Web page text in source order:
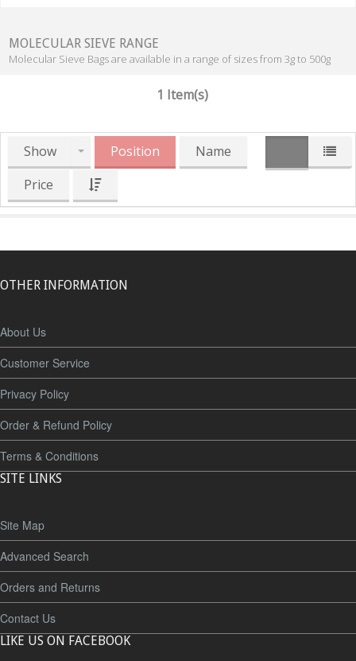
MOLECULAR SIEVE RANGE
Molecular Sieve Bags are available in a range of sizes from 3g to 500g
1 Item(s)
Show Position
Name
Price
OTHER INFORMATION
About Us
Customer Service
Privacy Policy
Order & Refund Policy
Terms & Conditions
SITE LINKS
Site Map
Advanced Search
Orders and Returns
Contact Us
LIKE US ON FACEBOOK